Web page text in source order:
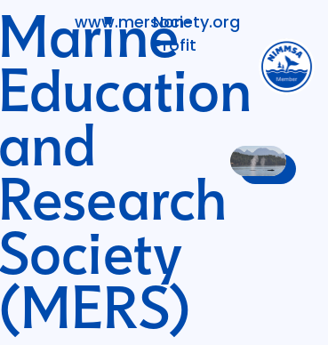
Marine
Education
and
Research
Society
(MERS)
www.mersociety.org
Non-
Profit